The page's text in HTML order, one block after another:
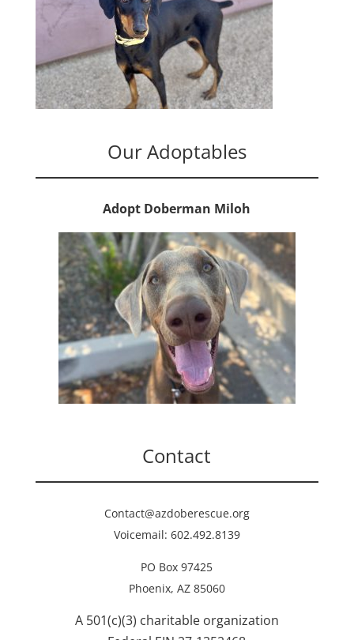
Our Adoptables
Adopt Doberman Miloh
Contact
Contact@azdoberescue.org
Voicemail: 602.492.8139
PO Box 97425
Phoenix, AZ 85060
A 501(c)(3) charitable organization